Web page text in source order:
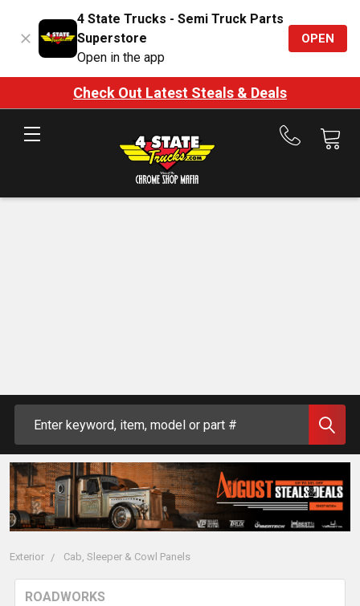
4 State Trucks - Semi Truck Parts
Superstore
Open in the app
OPEN
Check Out Latest Steals & Deals
Call
Exterior Cab, Sleeper & Cowl Panels
ROADWORKS